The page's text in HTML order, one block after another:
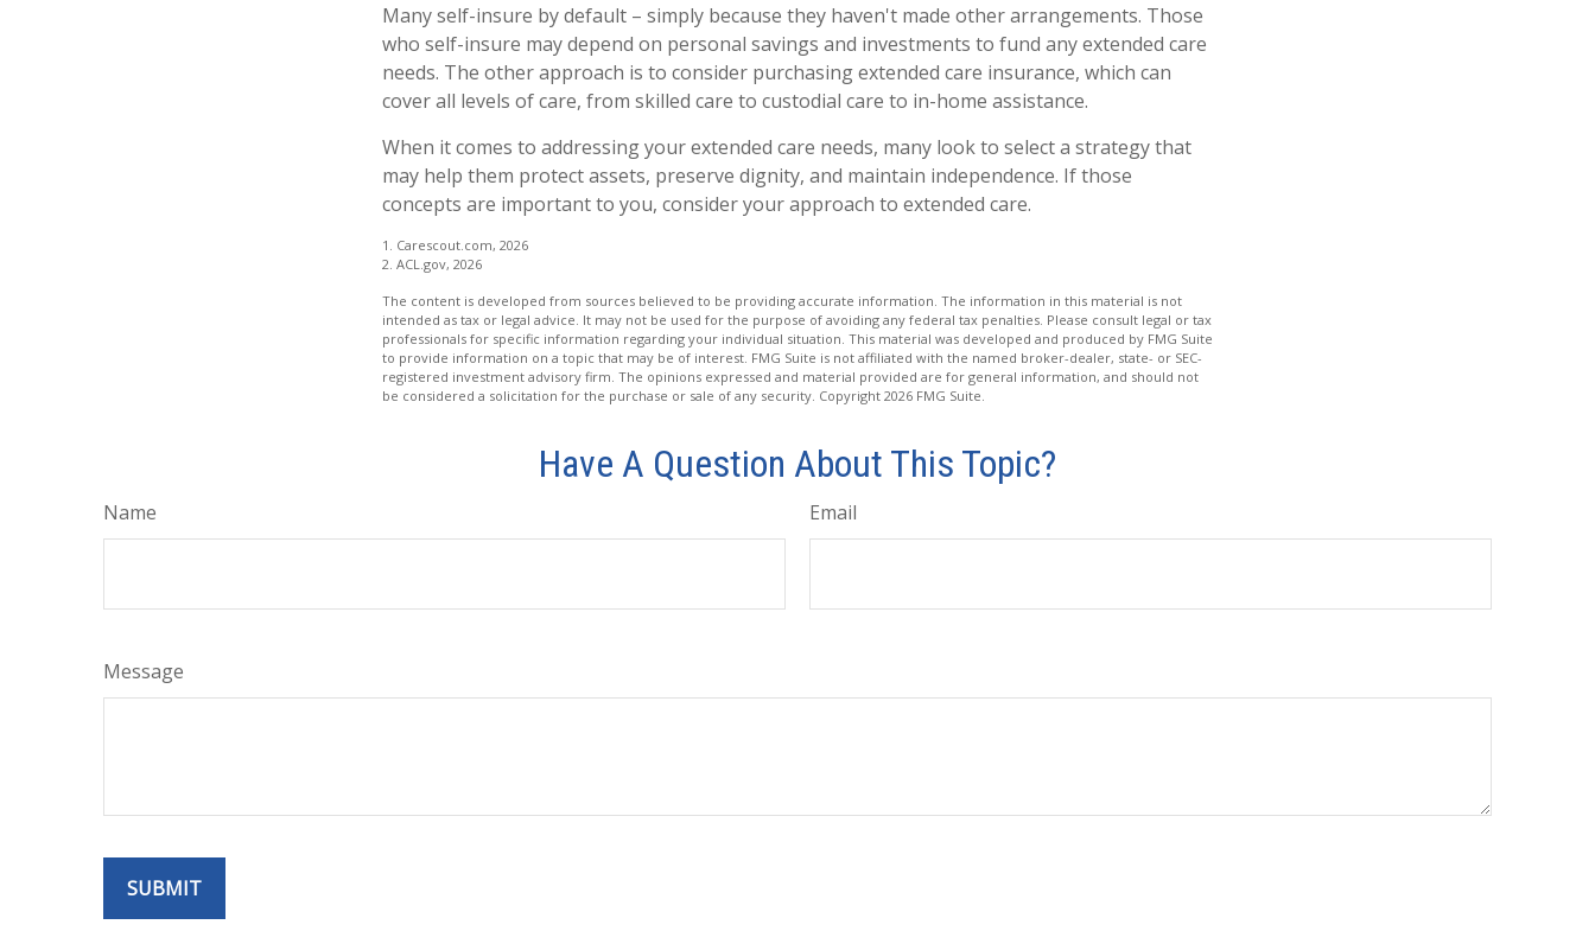
Many self-insure by default – simply because they haven't made other arrangements. Those
who self-insure may depend on personal savings and investments to fund any extended care
needs. The other approach is to consider purchasing extended care insurance, which can
cover all levels of care, from skilled care to custodial care to in-home assistance.
When it comes to addressing your extended care needs, many look to select a strategy that
may help them protect assets, preserve dignity, and maintain independence. If those
concepts are important to you, consider your approach to extended care.
1. Carescout.com, 2026
2. ACL.gov, 2026
The content is developed from sources believed to be providing accurate information. The information in this material is not
intended as tax or legal advice. It may not be used for the purpose of avoiding any federal tax penalties. Please consult legal or tax
professionals for specific information regarding your individual situation. This material was developed and produced by FMG Suite
to provide information on a topic that may be of interest. FMG Suite is not affiliated with the named broker-dealer, state- or SEC-
registered investment advisory firm. The opinions expressed and material provided are for general information, and should not
be considered a solicitation for the purchase or sale of any security. Copyright 2026 FMG Suite.
Have A Question About This Topic?
Name Email
Message